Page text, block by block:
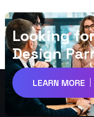
Looking fo
Design Par
LEARN MORE